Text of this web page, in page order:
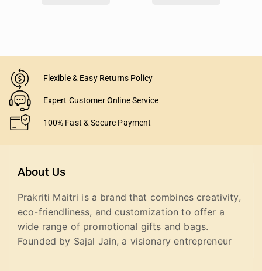
Flexible & Easy Returns Policy
Expert Customer Online Service
100% Fast & Secure Payment
About Us
Prakriti Maitri is a brand that combines creativity,
eco-friendliness, and customization to offer a
wide range of promotional gifts and bags.
Founded by Sajal Jain, a visionary entrepreneur